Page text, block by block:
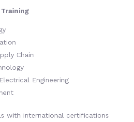
Chain
Engineering
with international certifications